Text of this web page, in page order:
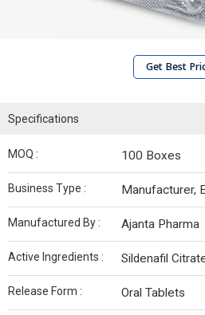
Get Best
Specifications
MOQ : 100 Boxes
Business Type : Manufacturer,
Manufactured By : Ajanta Pharma
Active Ingredients : Sildenafil
Release Form : Oral Tablets